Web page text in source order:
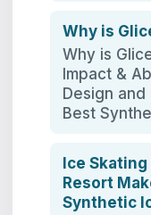
Why is
Why is
Impact &
Design
Best
Ice Skating
Resort
Synthetic